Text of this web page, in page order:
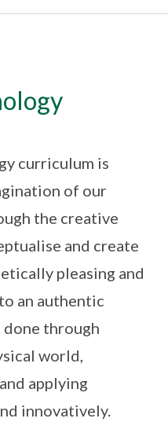
curriculum is
of our
the creative
and create
pleasing and
an authentic
done through
world,
applying
innovatively.